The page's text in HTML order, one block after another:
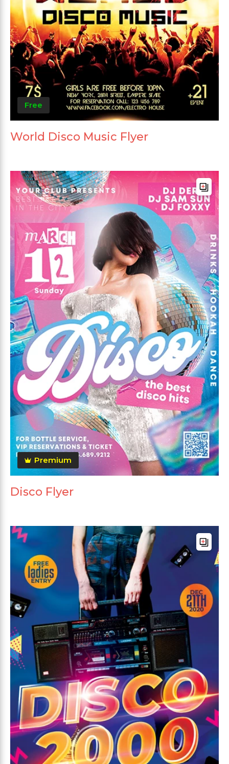
Free
World Disco Music Flyer
Premium
Disco Flyer